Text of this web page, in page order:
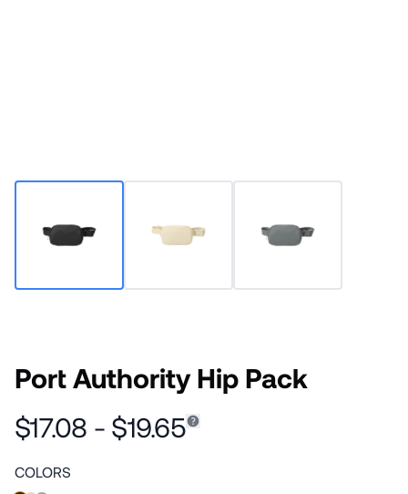
Port Authority Hip Pack
$17.08 - $19.65
COLORS